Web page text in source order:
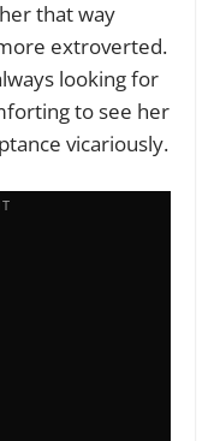
that way
extroverted.
looking for
to see her
vicariously.